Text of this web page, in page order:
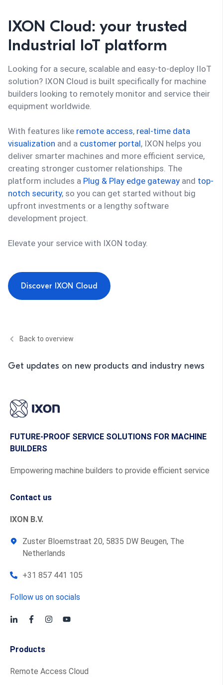
IXON Cloud: your trusted
Industrial IoT platform
Looking for a secure, scalable and easy-to-deploy IIoT
solution? IXON Cloud is built specifically for machine
builders looking to remotely monitor and service their
equipment worldwide.
With features like remote access, real-time data
visualization and a customer portal, IXON helps you
deliver smarter machines and more efficient service,
creating stronger customer relationships. The
platform includes a Plug & Play edge gateway and top-
notch security, so you can get started without big
upfront investments or a lengthy software
development project.
Elevate your service with IXON today.
Discover IXON Cloud
Back to overview
Get updates on new products and industry news
FUTURE-PROOF SERVICE SOLUTIONS FOR MACHINE
BUILDERS
Empowering machine builders to provide efficient service
Contact us
IXON B.V.
Zuster Bloemstraat 20, 5835 DW Beugen, The
Netherlands
+31 857 441 105
Follow us on socials
Products
Remote Access Cloud